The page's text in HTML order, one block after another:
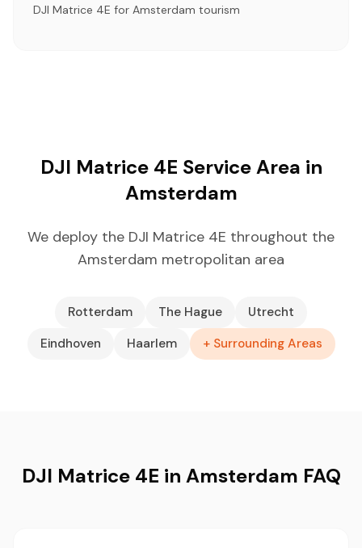
DJI Matrice 4E for Amsterdam tourism
DJI Matrice 4E Service Area in
Amsterdam
We deploy the DJI Matrice 4E throughout the
Amsterdam metropolitan area
Rotterdam The Hague
Utrecht
Eindhoven
Haarlem + Surrounding Areas
DJI Matrice 4E in Amsterdam FAQ